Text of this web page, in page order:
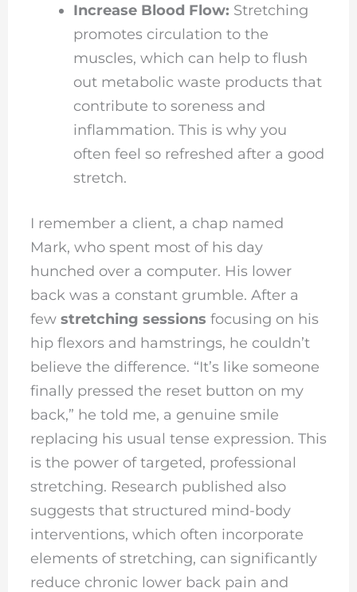
Increase Blood Flow: Stretching
promotes circulation to the
muscles, which can help to flush
out metabolic waste products that
contribute to soreness and
inflammation. This is why you
often feel so refreshed after a good
stretch.
I remember a client, a chap named
Mark, who spent most of his day
hunched over a computer. His lower
back was a constant grumble. After a
few stretching sessions focusing on his
hip flexors and hamstrings, he couldn’t
believe the difference. “It’s like someone
finally pressed the reset button on my
back,” he told me, a genuine smile
replacing his usual tense expression. This
is the power of targeted, professional
stretching. Research published also
suggests that structured mind-body
interventions, which often incorporate
elements of stretching, can significantly
reduce chronic lower back pain and